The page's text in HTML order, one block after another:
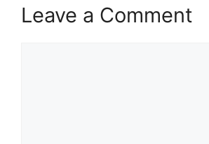
Leave a Comment